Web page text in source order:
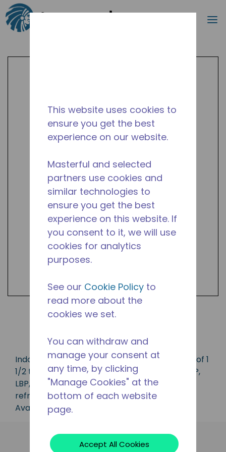
Skip to main content
Search
Indoor condensing unit with a capacity range of 1
1/2 to 5 1/2 HP, ideal for applications in the CBP,
LBP, MBP, HBP and AC range and is available in
refrigerants R-22, R-404A and R-407C.
Available in 50 Hz and 60 Hz frequencies.
Applications
This website uses cookies to
ensure you get the best
experience on our website.
Masterful and selected
partners use cookies and
similar technologies to
ensure you get the best
experience on this website. If
you consent to it, we will use
cookies for analytics
purposes.
See our Cookie Policy to
read more about the
cookies we set.
You can withdraw and
manage your consent at
any time, by clicking
"Manage Cookies" at the
bottom of each website
page.
Accept All Cookies